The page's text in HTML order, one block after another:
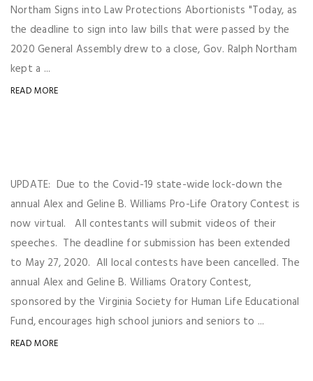
Northam Signs into Law Protections Abortionists "Today, as
the deadline to sign into law bills that were passed by the
2020 General Assembly drew to a close, Gov. Ralph Northam
kept a ...
READ MORE
UPDATE: Due to the Covid-19 state-wide lock-down the
annual Alex and Geline B. Williams Pro-Life Oratory Contest is
now virtual. All contestants will submit videos of their
speeches. The deadline for submission has been extended
to May 27, 2020. All local contests have been cancelled. The
annual Alex and Geline B. Williams Oratory Contest,
sponsored by the Virginia Society for Human Life Educational
Fund, encourages high school juniors and seniors to ...
READ MORE